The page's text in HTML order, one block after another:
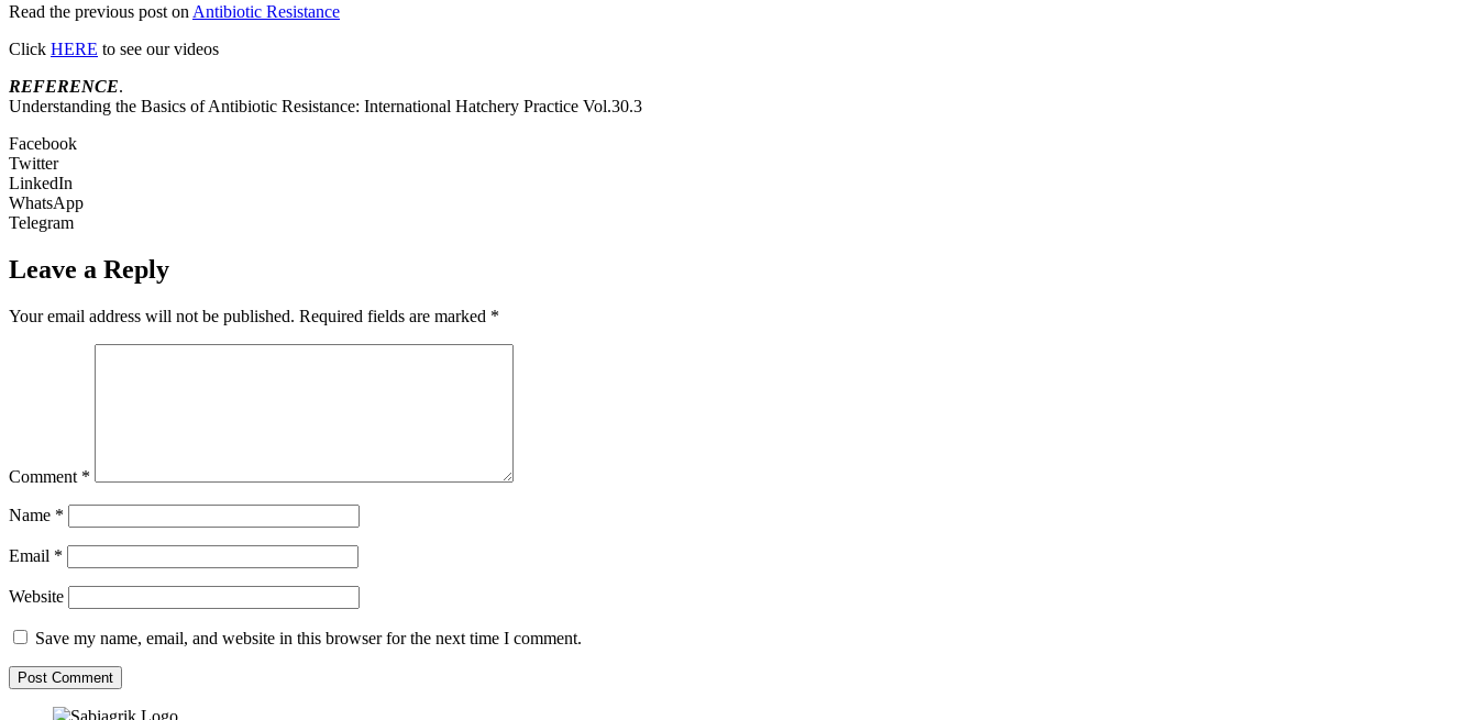
Read the previous post on Antibiotic Resistance
Click HERE to see our videos
REFERENCE.
Understanding the Basics of Antibiotic Resistance: International Hatchery Practice Vol.30.3
Facebook
Twitter
LinkedIn
WhatsApp
Telegram
Leave a Reply
Your email address will not be published. Required fields are marked *
Comment *
Name *
Email *
Website
Save my name, email, and website in this browser for the next time I comment.